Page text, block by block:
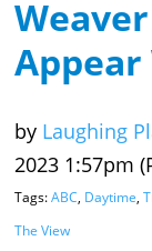
Appear
by Laughing
2023 1:57pm
Tags:ABC, Daytime,
The View